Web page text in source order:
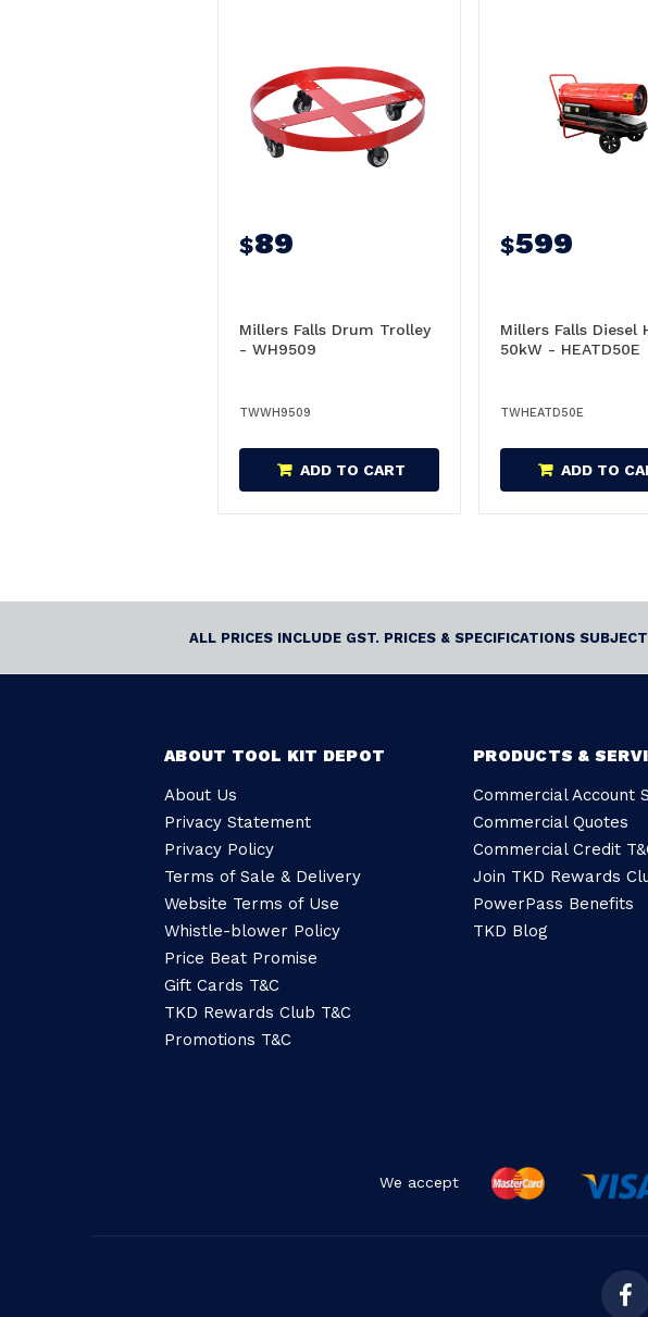
$89
Millers Falls Drum Trolley
- WH9509
TWWH9509
ADD TO CART
$599
Millers Falls Diesel
50kW - HEATD50E
TWHEATD50E
ADD TO
ALL PRICES INCLUDE GST. PRICES & SPECIFICATIONS
ABOUT TOOL KIT DEPOT
About Us
Privacy Statement
Privacy Policy
Terms of Sale & Delivery
Website Terms of Use
Whistle-blower Policy
Price Beat Promise
Gift Cards T&C
TKD Rewards Club T&C
Promotions T&C
PRODUCTS &
Commercial Account
Commercial Quotes
Commercial Credit
Join TKD Rewards
PowerPass Benefits
TKD Blog
We accept